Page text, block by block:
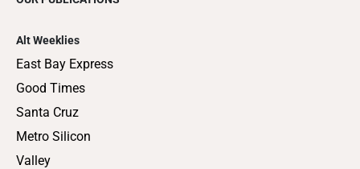
Alt Weeklies
East Bay Express
Good Times
Santa Cruz
Metro Silicon
Valley